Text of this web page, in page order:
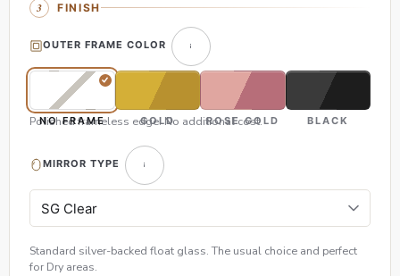
FINISH
OUTER FRAME COLOR
NO FRAME GOLD ROSE GOLD BLACK
Polished frameless edge. No additional cost.
MIRROR TYPE
Standard silver-backed float glass. The usual choice and perfect
for Dry areas.